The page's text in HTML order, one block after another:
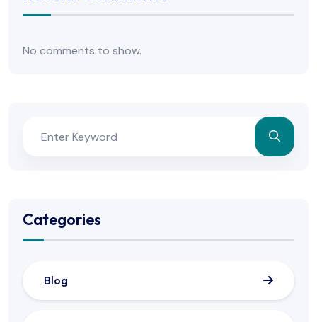
No comments to show.
Categories
Blog